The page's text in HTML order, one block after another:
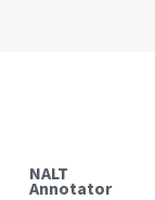
NALT
Annotator